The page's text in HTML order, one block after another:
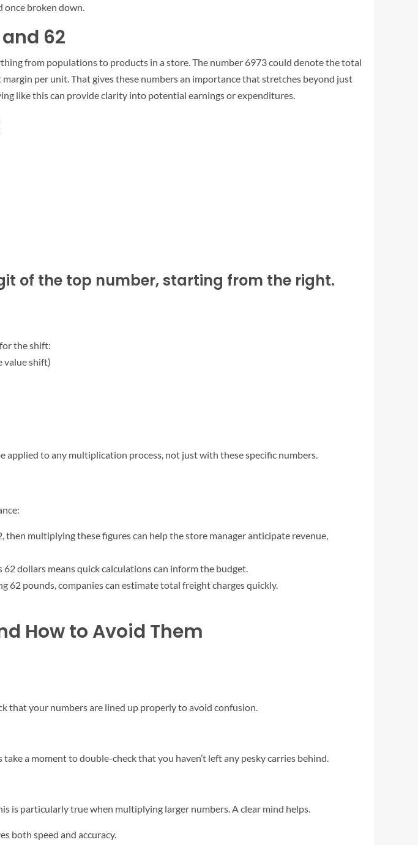
broken down.
62
from populations to products in a store. The number 6973 could denote the total
per unit. That gives these numbers an importance that stretches beyond just
like this can provide clarity into potential earnings or expenditures.
of the top number, starting from the right.
the shift:
value shift)
applied to any multiplication process, not just with these specific numbers.
then multiplying these figures can help the store manager anticipate revenue,
dollars means quick calculations can inform the budget.
62 pounds, companies can estimate total freight charges quickly.
How to Avoid Them
that your numbers are lined up properly to avoid confusion.
a moment to double-check that you haven’t left any pesky carries behind.
is particularly true when multiplying larger numbers. A clear mind helps.
both speed and accuracy.